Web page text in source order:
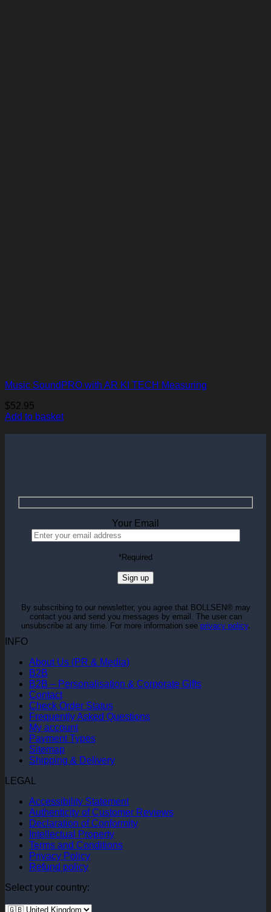
Music SoundPRO with AR KI TECH Measuring
$52.95
Add to basket
Your Email
*Required
By subscribing to our newsletter, you agree that BOLLSEN® may
contact you and send you messages by email. The user can
unsubscribe at any time. For more information see privacy policy.
INFO
About Us (PR & Media)
B2B
B2B – Personalisation & Corporate Gifts
Contact
Check Order Status
Frequently Asked Questions
My account
Payment Types
Sitemap
Shipping & Delivery
LEGAL
Accessibility Statement
Authenticity of Customer Reviews
Declaration of Conformity
Intellectual Property
Terms and Conditions
Privacy Policy
Refund policy
Select your country: